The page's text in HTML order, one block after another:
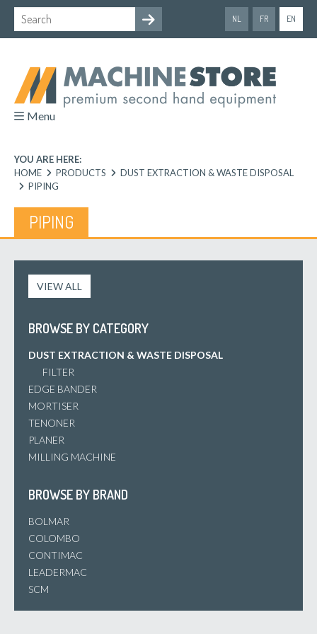
NL FR EN
Menu
YOU ARE HERE:
HOME
PRODUCTS
DUST EXTRACTION & WASTE DISPOSAL
PIPING
PIPING
VIEW ALL
BROWSE BY CATEGORY
DUST EXTRACTION & WASTE DISPOSAL
FILTER
EDGE BANDER
MORTISER
TENONER
PLANER
MILLING MACHINE
BROWSE BY BRAND
BOLMAR
COLOMBO
CONTIMAC
LEADERMAC
SCM